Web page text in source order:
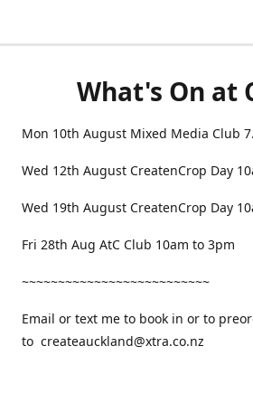
What's On at
Mon 10th August Mixed Media Club
Wed 12th August CreatenCrop Day
Wed 19th August CreatenCrop Day
Fri 28th Aug AtC Club 10am to 3pm
~~~~~~~~~~~~~~~~~~~~~~~~~~
Email or text me to book in or to
to createauckland@xtra.co.nz